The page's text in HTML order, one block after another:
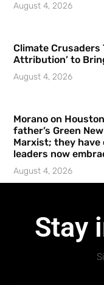
August 4, 2026
Climate Crusaders
Attribution’ to
August 4, 2026
Morano on
father’s Green
Marxist; they have
leaders now
August 4, 2026
Stay